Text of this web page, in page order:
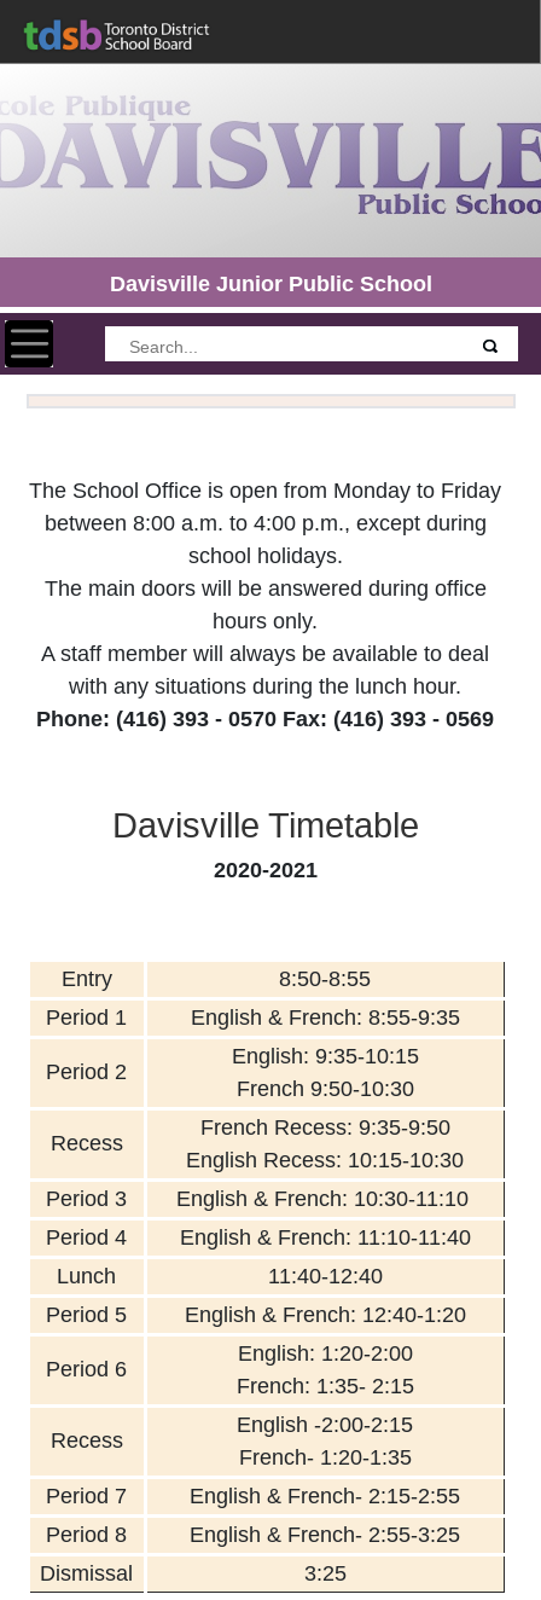
Davisville Junior Public School
Toggle navigation
The School Office is open from Monday to Friday
between 8:00 a.m. to 4:00 p.m., except during
school holidays.
The main doors will be answered during office
hours only.
A staff member will always be available to deal
with any situations during the lunch hour.
Phone: (416) 393 - 0570 Fax: (416) 393 - 0569
Davisville Timetable
2020-2021
Entry
8:50-8:55
Period 1
English & French: 8:55-9:35
Period 2
English: 9:35-10:15
French 9:50-10:30
Recess
French Recess: 9:35-9:50
English Recess: 10:15-10:30
Period 3
English & French: 10:30-11:10
Period 4
English & French: 11:10-11:40
Lunch
11:40-12:40
Period 5
English & French: 12:40-1:20
Period 6
English: 1:20-2:00
French: 1:35- 2:15
Recess
English -2:00-2:15
French- 1:20-1:35
Period 7
English & French- 2:15-2:55
Period 8
English & French- 2:55-3:25
Dismissal
3:25